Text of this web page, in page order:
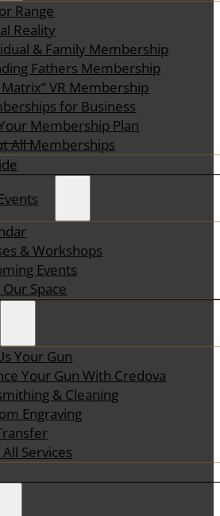
Range
Reality
& Family Membership
Fathers Membership
Matrix” VR Membership
for Business
Membership Plan
All Memberships
& Workshops
Events
Space
Your Gun
Your Gun With Credova
& Cleaning
Engraving
Services